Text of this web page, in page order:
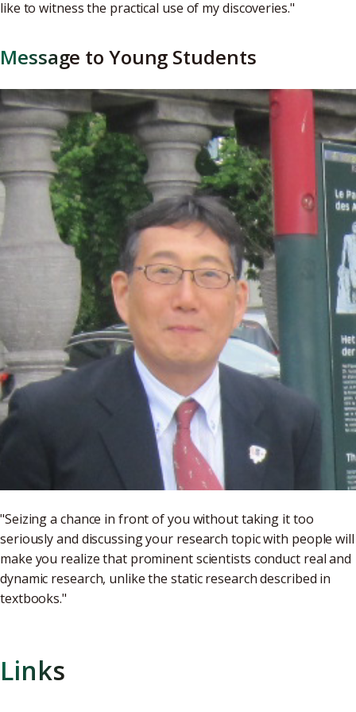
like to witness the practical use of my discoveries."
Message to Young Students
"Seizing a chance in front of you without taking it too
seriously and discussing your research topic with people will
make you realize that prominent scientists conduct real and
dynamic research, unlike the static research described in
textbooks."
Links